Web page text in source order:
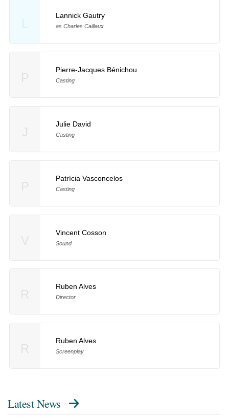
L
Lannick Gautry
as Charles Caillaux
Pierre-Jacques Bénichou
Casting
Julie David
Casting
Patrícia Vasconcelos
Casting
Vincent Cosson
Sound
Ruben Alves
Director
Ruben Alves
Screenplay
Latest News